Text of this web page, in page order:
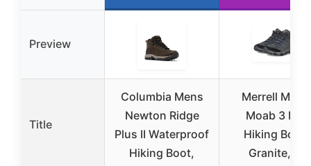
Preview
Title
Columbia Mens
Newton Ridge
Plus II Waterproof
Hiking Boot,
Merrell Men’s
Moab 3 Mid
Hiking Boot,
Granite, 11